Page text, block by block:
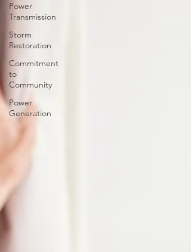
Power
Transmission
Storm
Restoration
Commitment
to
Community
Power
Generation